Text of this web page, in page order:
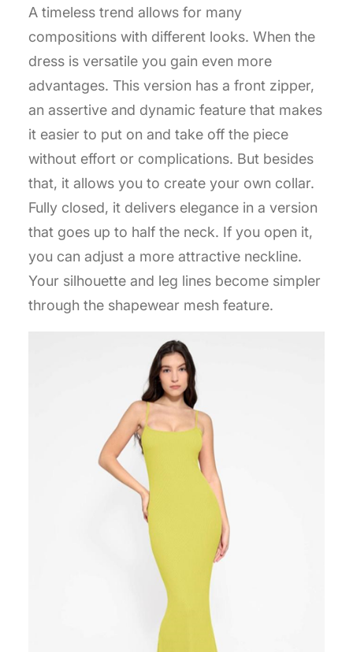
A timeless trend allows for many
compositions with different looks. When the
dress is versatile you gain even more
advantages. This version has a front zipper,
an assertive and dynamic feature that makes
it easier to put on and take off the piece
without effort or complications. But besides
that, it allows you to create your own collar.
Fully closed, it delivers elegance in a version
that goes up to half the neck. If you open it,
you can adjust a more attractive neckline.
Your silhouette and leg lines become simpler
through the shapewear mesh feature.